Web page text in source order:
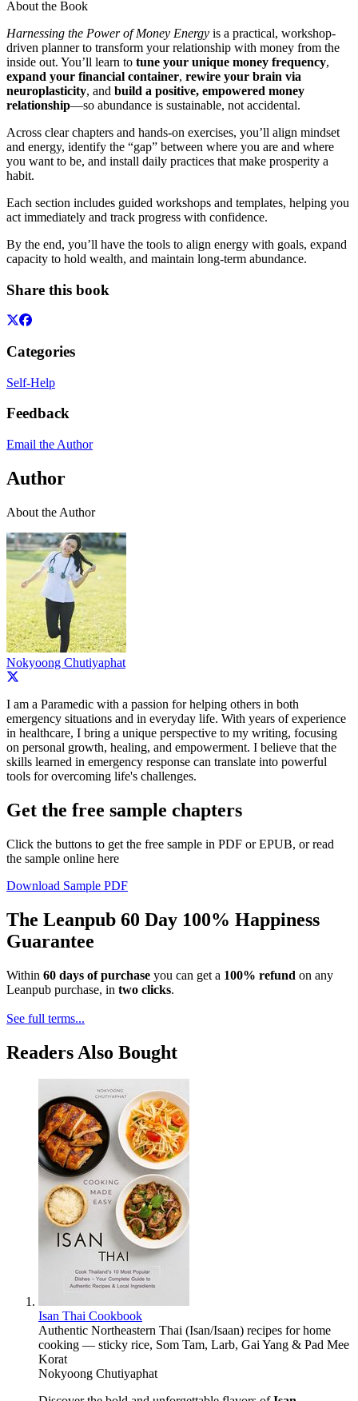
About the Book
Harnessing the Power of Money Energy is a practical, workshop-
driven planner to transform your relationship with money from the
inside out. You’ll learn to tune your unique money frequency,
expand your financial container, rewire your brain via
neuroplasticity, and build a positive, empowered money
relationship—so abundance is sustainable, not accidental.
Across clear chapters and hands-on exercises, you’ll align mindset
and energy, identify the “gap” between where you are and where
you want to be, and install daily practices that make prosperity a
habit.
Each section includes guided workshops and templates, helping you
act immediately and track progress with confidence.
By the end, you’ll have the tools to align energy with goals, expand
capacity to hold wealth, and maintain long-term abundance.
Share this book
Categories
Self-Help
Feedback
Email the Author
Author
About the Author
Nokyoong Chutiyaphat
I am a Paramedic with a passion for helping others in both
emergency situations and in everyday life. With years of experience
in healthcare, I bring a unique perspective to my writing, focusing
on personal growth, healing, and empowerment. I believe that the
skills learned in emergency response can translate into powerful
tools for overcoming life's challenges.
Get the free sample chapters
Click the buttons to get the free sample in PDF or EPUB, or read
the sample online here
Download Sample PDF
The Leanpub 60 Day 100% Happiness
Guarantee
Within 60 days of purchase you can get a 100% refund on any
Leanpub purchase, in two clicks.
See full terms...
Readers Also Bought
Isan Thai Cookbook
Authentic Northeastern Thai (Isan/Isaan) recipes for home
cooking — sticky rice, Som Tam, Larb, Gai Yang & Pad Mee
Korat
Nokyoong Chutiyaphat